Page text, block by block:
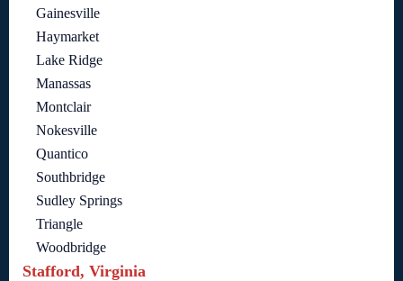
Gainesville
Haymarket
Lake Ridge
Manassas
Montclair
Nokesville
Quantico
Southbridge
Sudley Springs
Triangle
Woodbridge
Stafford, Virginia